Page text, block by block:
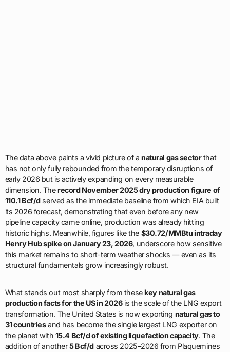
The data above paints a vivid picture of anatural gas sectorthat
has not only fully rebounded from the temporary disruptions of
early 2026 but is actively expanding on every measurable
dimension. Therecord November 2025 dry production figure of
110.1 Bcf/dserved as the immediate baseline from which EIA built
its 2026 forecast, demonstrating that even before any new
pipeline capacity came online, production was already hitting
historic highs. Meanwhile, figures like the $30.72/MMBtu intraday
Henry Hub spike on January 23, 2026, underscore how sensitive
this market remains to short-term weather shocks — even as its
structural fundamentals grow increasingly robust.
What stands out most sharply from thesekey natural gas
production facts for the US in 2026is the scale of the LNG export
transformation. The United States is now exporting natural gas to
31 countriesand has become the single largest LNG exporter on
the planet with 15.4 Bcf/d of existing liquefaction capacity. The
addition of another5 Bcf/dacross 2025–2026 from Plaquemines